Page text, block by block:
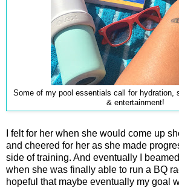
Some of my pool essentials call for hydration,
& entertainment!
I felt for her when she would come up
and cheered for her as she made
side of training. And eventually I
when she was finally able to run a BQ
hopeful that maybe eventually my goal